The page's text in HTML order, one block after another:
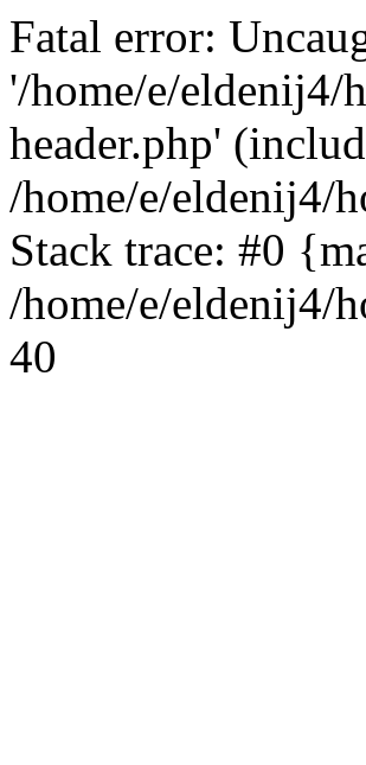
Fatal error:
'/home/e/
header.php'
/home/e/eldenij4/
Stack trace: #0
/home/e/eldenij4/
40